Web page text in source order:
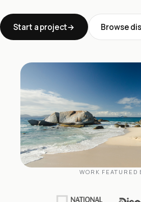
Start a project Browse
WORK FEATURED